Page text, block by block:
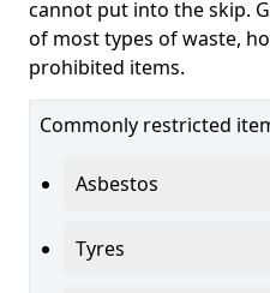
cannot put into the skip.
of most types of waste,
prohibited items.
Commonly restricted
Asbestos
Tyres